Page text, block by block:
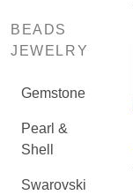
BEADS
JEWELRY
Gemstone
Pearl &
Shell
Swarovski